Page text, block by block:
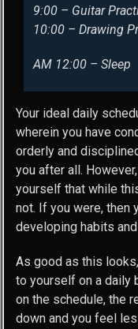
9:00 – Guitar
10:00 – Drawing
AM 12:00 – Sleep
Your ideal daily
wherein you have
orderly and
you after all.
yourself that while
not. If you were, then
developing habits
As good as this
to yourself on a daily
on the schedule, the
down and you feel